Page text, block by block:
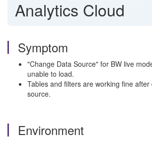
Analytics Cloud
Symptom
"Change Data Source" for BW live
unable to load.
Tables and filters are working fine
source.
Environment